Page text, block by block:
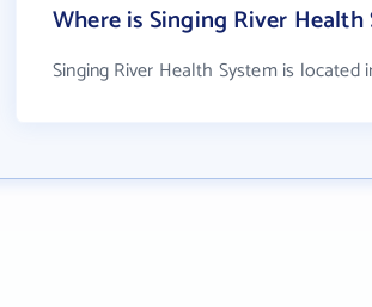
Where is Singing River
Singing River Health System is located